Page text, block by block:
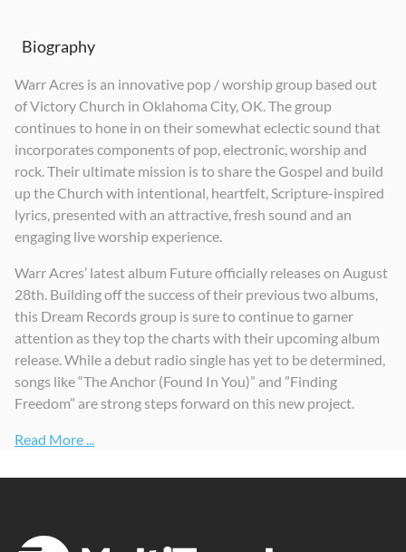
Biography
Warr Acres is an innovative pop / worship group based out
of Victory Church in Oklahoma City, OK. The group
continues to hone in on their somewhat eclectic sound that
incorporates components of pop, electronic, worship and
rock. Their ultimate mission is to share the Gospel and build
up the Church with intentional, heartfelt, Scripture-inspired
lyrics, presented with an attractive, fresh sound and an
engaging live worship experience.
Warr Acres’ latest album Future officially releases on August
28th. Building off the success of their previous two albums,
this Dream Records group is sure to continue to garner
attention as they top the charts with their upcoming album
release. While a debut radio single has yet to be determined,
songs like “The Anchor (Found In You)” and ”Finding
Freedom” are strong steps forward on this new project.
Read More ...